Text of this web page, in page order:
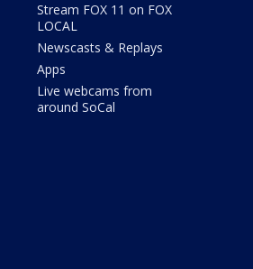
Stream FOX 11 on FOX
LOCAL
Newscasts & Replays
Apps
Live webcams from
around SoCal